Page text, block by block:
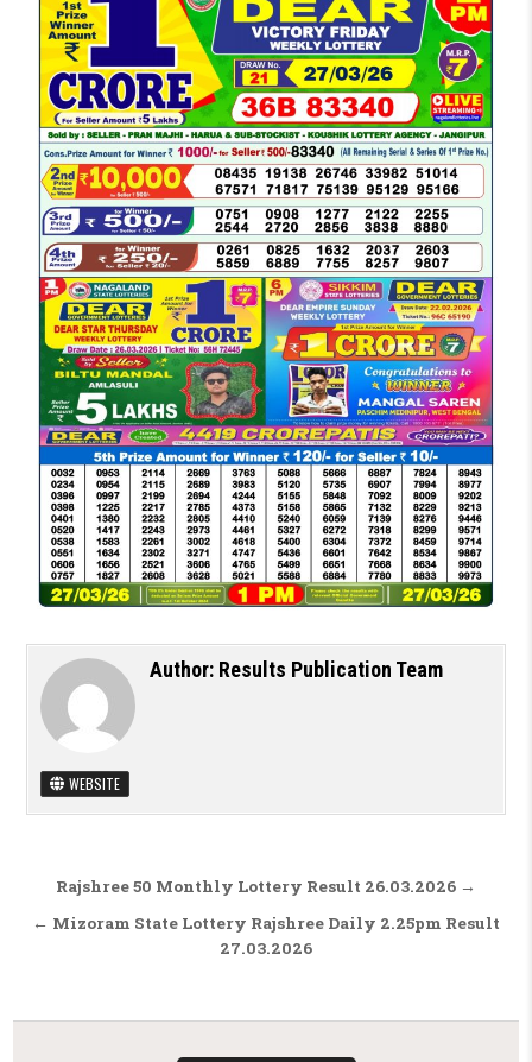
Author: Results Publication Team
WEBSITE
Post navigation
Rajshree 50 Monthly Lottery Result 26.03.2026 →
← Mizoram State Lottery Rajshree Daily 2.25pm Result
27.03.2026